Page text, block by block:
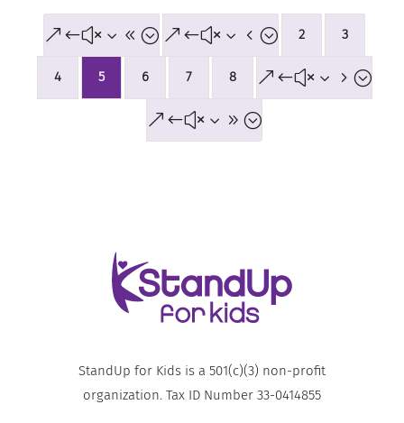
&#x38; &#x34; 2 3
4 5 6 7 8 &#x35;
&#x39;
StandUp for Kids is a 501(c)(3) non-profit
organization. Tax ID Number 33-0414855